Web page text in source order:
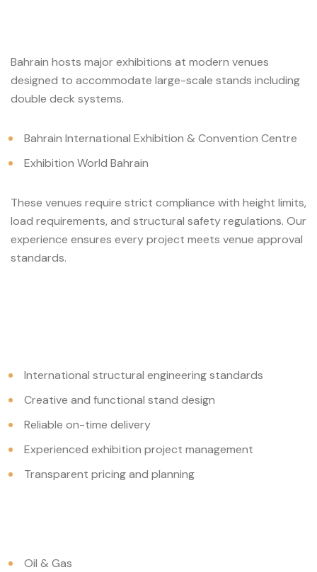
Bahrain hosts major exhibitions at modern venues
designed to accommodate large-scale stands including
double deck systems.
Bahrain International Exhibition & Convention Centre
Exhibition World Bahrain
These venues require strict compliance with height limits,
load requirements, and structural safety regulations. Our
experience ensures every project meets venue approval
standards.
International structural engineering standards
Creative and functional stand design
Reliable on-time delivery
Experienced exhibition project management
Transparent pricing and planning
Oil & Gas